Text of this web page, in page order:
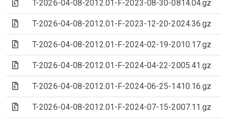
(Archive file)
T-2026-04-08-2012.01-F-2023-08-30-0814.04.gz
(Archive file)
T-2026-04-08-2012.01-F-2023-12-20-2024.36.gz
(Archive file)
T-2026-04-08-2012.01-F-2024-02-19-2010.17.gz
(Archive file)
T-2026-04-08-2012.01-F-2024-04-22-2005.41.gz
(Archive file)
T-2026-04-08-2012.01-F-2024-06-25-1410.16.gz
(Archive file)
T-2026-04-08-2012.01-F-2024-07-15-2007.11.gz